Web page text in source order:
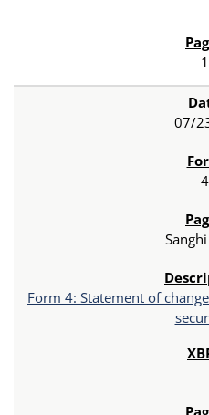
1
07/
4
Form 4: Statement of